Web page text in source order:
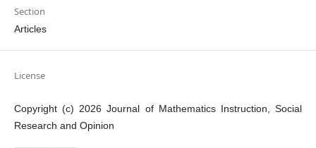
Section
Articles
License
Copyright (c) 2026 Journal of Mathematics Instruction, Social
Research and Opinion